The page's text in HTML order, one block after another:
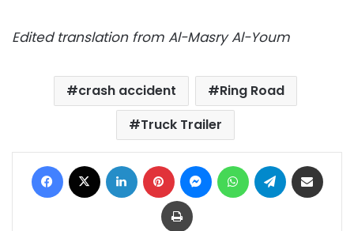
Edited translation from Al-Masry Al-Youm
crash accident
Ring Road
Truck Trailer
Facebook LinkedIn Pinterest MessengerWhatsAppTelegram
Print